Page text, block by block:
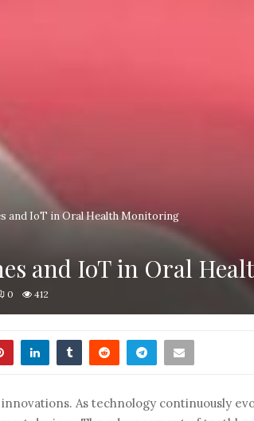
and IoT in Oral Health Monitoring
and IoT in Oral
0 412
As technology continuously